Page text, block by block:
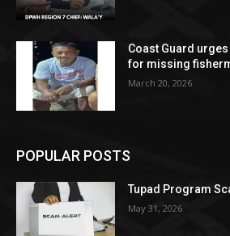
Coast Guard
for missing
March 20, 2026
POPULAR POSTS
Tupad Program
May 31, 2026